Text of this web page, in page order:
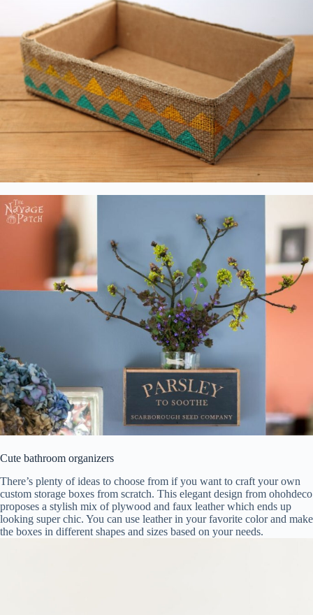
Cute bathroom organizers
There’s plenty of ideas to choose from if you want to craft your own
custom storage boxes from scratch. This elegant design from ohohdeco
proposes a stylish mix of plywood and faux leather which ends up
looking super chic. You can use leather in your favorite color and make
the boxes in different shapes and sizes based on your needs.